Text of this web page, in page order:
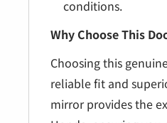
conditions.
Why Choose This
Choosing this
reliable fit and
mirror provides the